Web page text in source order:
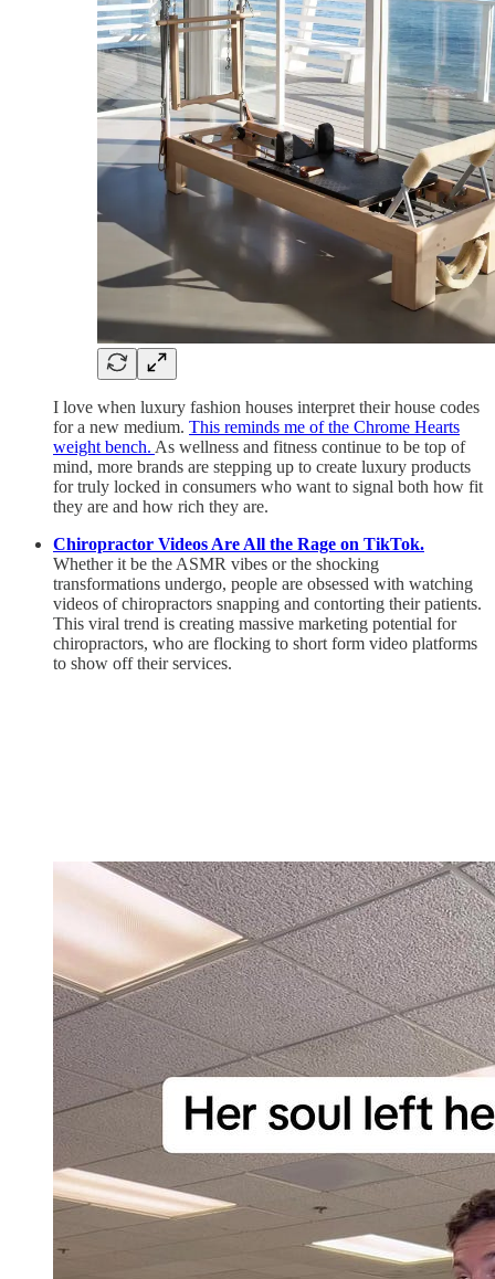
I love when luxury fashion houses interpret their house codes
for a new medium. This reminds me of the Chrome Hearts
weight bench. As wellness and fitness continue to be top of
mind, more brands are stepping up to create luxury products
for truly locked in consumers who want to signal both how fit
they are and how rich they are.
Chiropractor Videos Are All the Rage on TikTok.
Whether it be the ASMR vibes or the shocking
transformations undergo, people are obsessed with watching
videos of chiropractors snapping and contorting their patients.
This viral trend is creating massive marketing potential for
chiropractors, who are flocking to short form video platforms
to show off their services.